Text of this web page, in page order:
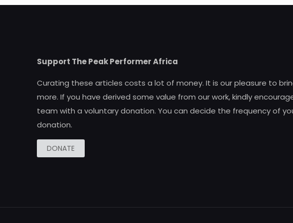
Support The Peak Performer Africa
Curating these articles costs a lot of money. It is our pleasure to
more. If you have derived some value from our work, kindly
team with a voluntary donation. You can decide the frequency of
donation.
DONATE